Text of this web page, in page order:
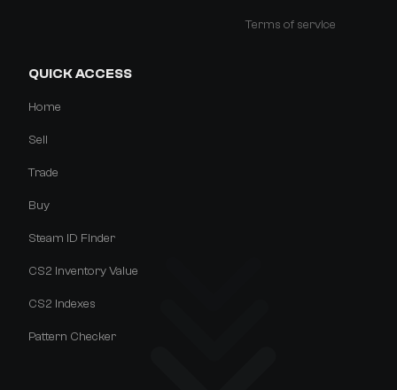
Terms of service
QUICK ACCESS
Home
Sell
Trade
Buy
Steam ID Finder
CS2 Inventory Value
CS2 Indexes
Pattern Checker